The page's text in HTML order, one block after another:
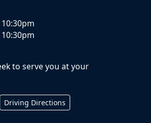
to serve you at your
Driving Directions